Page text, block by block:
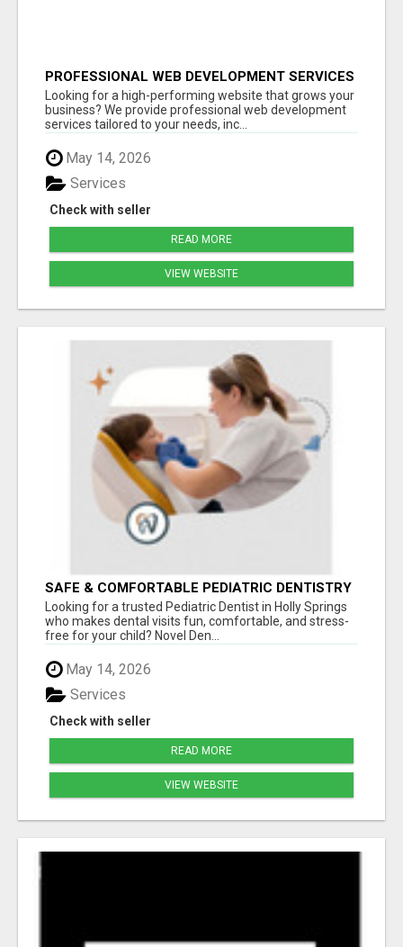
PROFESSIONAL WEB DEVELOPMENT SERVICES
| CUSTOM, FAST & SCALABLE WEBSITES
Looking for a high-performing website that grows your
business? We provide professional web development
services tailored to your needs, inc...
May 14, 2026
Check with seller
Services
READ MORE
VIEW WEBSITE
SAFE & COMFORTABLE PEDIATRIC DENTISTRY
FOR KIDS IN HOLLY SPRINGS
Looking for a trusted Pediatric Dentist in Holly Springs
who makes dental visits fun, comfortable, and stress-
free for your child? Novel Den...
May 14, 2026
Check with seller
Services
READ MORE
VIEW WEBSITE